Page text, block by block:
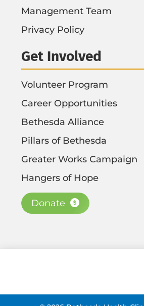
Management Team
Privacy Policy
Get Involved
Volunteer Program
Career Opportunities
Bethesda Alliance
Pillars of Bethesda
Greater Works Campaign
Hangers of Hope
Donate